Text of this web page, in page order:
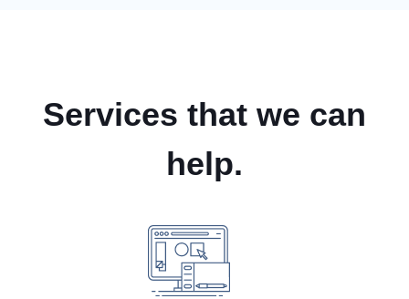
Services that we can
help.